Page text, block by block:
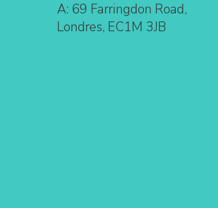
A: 69 Farringdon Road,
Londres, EC1M 3JB